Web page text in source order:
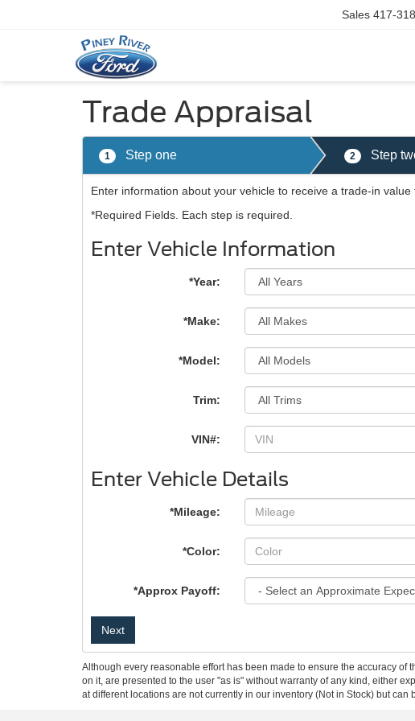
Sales 417-
Trade Appraisal
1 Step one 2 Step
Enter information about your vehicle to receive a trade-in value
*Required Fields. Each step is required.
Enter Vehicle Information
*Year:
*Make:
*Model:
Trim:
VIN#:
Enter Vehicle Details
*Mileage:
*Color:
*Approx Payoff:
Next
Although every reasonable effort has been made to ensure the accuracy
on it, are presented to the user "as is" without warranty of any kind, either
at different locations are not currently in our inventory (Not in Stock) but